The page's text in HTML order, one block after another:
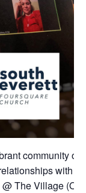
community
with
The Village